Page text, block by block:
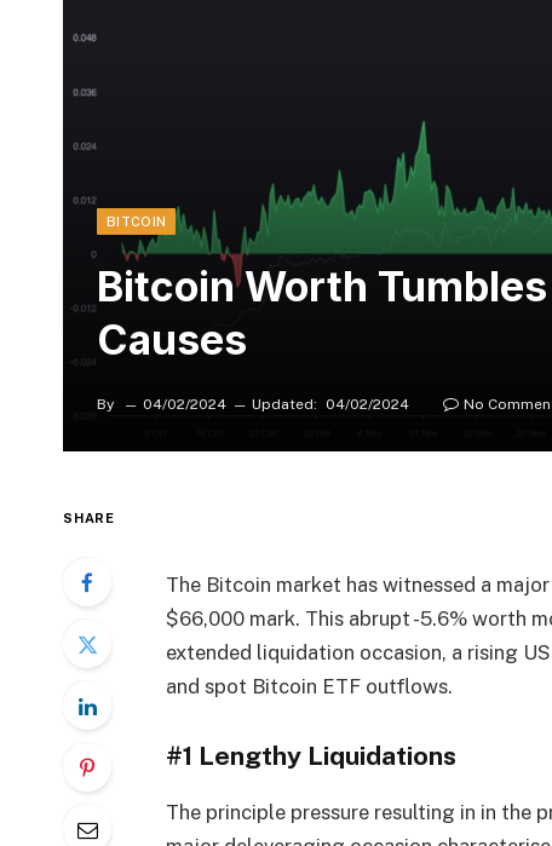
BITCOIN
Bitcoin Worth
Causes
By 04/02/2024 Updated: 04/02/2024 No
SHARE
The Bitcoin market has witnessed a
$66,000 mark. This abrupt -5.6% worth
extended liquidation occasion, a rising
and spot Bitcoin ETF outflows.
#1 Lengthy Liquidations
The principle pressure resulting in in the